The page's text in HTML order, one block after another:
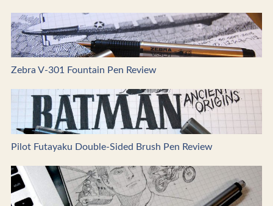
Zebra V-301 Fountain Pen Review
Pilot Futayaku Double-Sided Brush Pen Review